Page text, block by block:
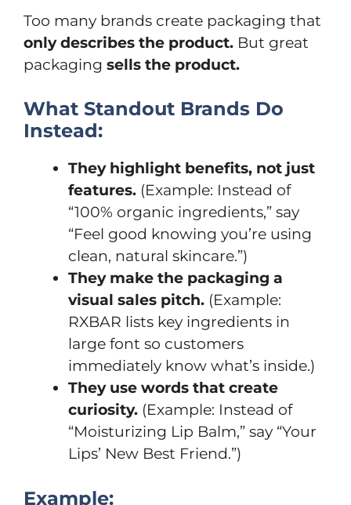
Too many brands create packaging that
only describes the product. But great
packaging sells the product.
What Standout Brands Do
Instead:
They highlight benefits, not just
features. (Example: Instead of
“100% organic ingredients,” say
“Feel good knowing you’re using
clean, natural skincare.”)
They make the packaging a
visual sales pitch. (Example:
RXBAR lists key ingredients in
large font so customers
immediately know what’s inside.)
They use words that create
curiosity. (Example: Instead of
“Moisturizing Lip Balm,” say “Your
Lips’ New Best Friend.”)
Example: